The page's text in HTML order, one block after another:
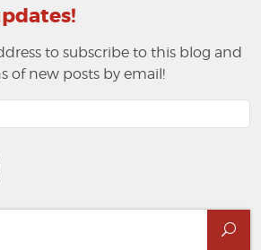
to subscribe to this blog and
of new posts by email!